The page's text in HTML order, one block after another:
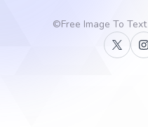
©Free Image To Text